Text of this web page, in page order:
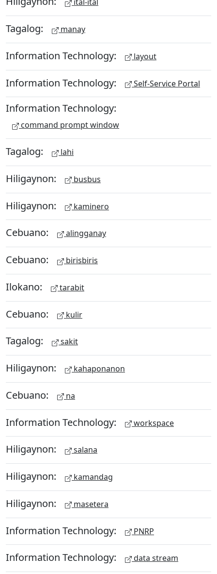
Tagalog: manay
Information Technology: layout
Information Technology: Self-Service Portal
Information Technology:
command prompt window
Tagalog: lahi
Hiligaynon: busbus
Hiligaynon: kaminero
Cebuano: alingganay
Cebuano: birisbiris
Ilokano: tarabit
Cebuano: kulir
Tagalog: sakit
Hiligaynon: kahaponanon
Cebuano: na
Information Technology: workspace
Hiligaynon: salana
Hiligaynon: kamandag
Hiligaynon: masetera
Information Technology: PNRP
Information Technology: data stream